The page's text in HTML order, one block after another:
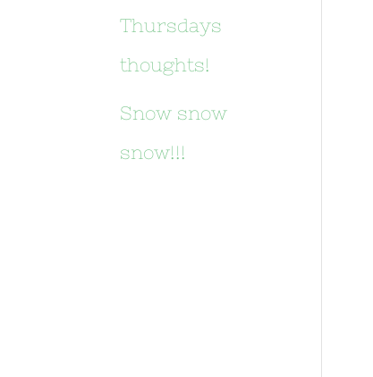
Thursdays
thoughts!
Snow snow
snow!!!